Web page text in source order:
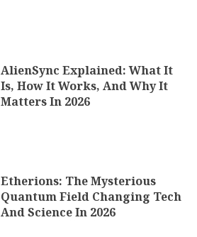
AlienSync Explained: What It
Is, How It Works, And Why It
Matters In 2026
Etherions: The Mysterious
Quantum Field Changing Tech
And Science In 2026